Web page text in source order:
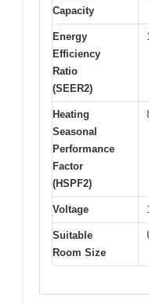
Capacity
Energy
Efficiency
Ratio
(SEER2)
Heating
Seasonal
Performance
Factor
(HSPF2)
Voltage
Suitable
Room Size